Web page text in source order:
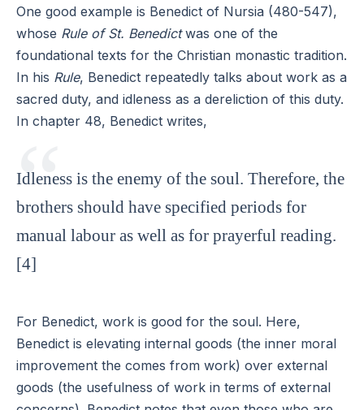
One good example is Benedict of Nursia (480-547),
whose Rule of St. Benedictwas one of the
foundational texts for the Christian monastic tradition.
In his Rule, Benedict repeatedly talks about work as a
sacred duty, and idleness as a dereliction of this duty.
In chapter 48, Benedict writes,
Idleness is the enemy of the soul. Therefore, the
brothers should have specified periods for
manual labour as well as for prayerful reading.
[4]
For Benedict, work is good for the soul. Here,
Benedict is elevating internal goods (the inner moral
improvement the comes from work) over external
goods (the usefulness of work in terms of external